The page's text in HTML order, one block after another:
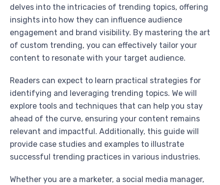
delves into the intricacies of trending topics, offering
insights into how they can influence audience
engagement and brand visibility. By mastering the art
of custom trending, you can effectively tailor your
content to resonate with your target audience.
Readers can expect to learn practical strategies for
identifying and leveraging trending topics. We will
explore tools and techniques that can help you stay
ahead of the curve, ensuring your content remains
relevant and impactful. Additionally, this guide will
provide case studies and examples to illustrate
successful trending practices in various industries.
Whether you are a marketer, a social media manager,